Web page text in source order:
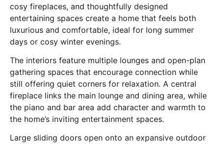
cosy fireplaces, and thoughtfully designed
entertaining spaces create a home that feels both
luxurious and comfortable, ideal for long summer
days or cosy winter evenings.
The interiors feature multiple lounges and open-plan
gathering spaces that encourage connection while
still offering quiet corners for relaxation. A central
fireplace links the main lounge and dining area, while
the piano and bar area add character and warmth to
the home’s inviting entertainment spaces.
Large sliding doors open onto an expansive outdoor